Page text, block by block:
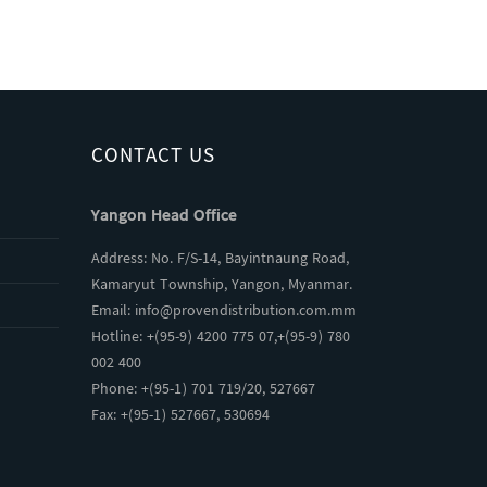
CONTACT US
Yangon Head Office
Address: No. F/S-14, Bayintnaung Road,
Kamaryut Township, Yangon, Myanmar.
Email: info@provendistribution.com.mm
Hotline: +(95-9) 4200 775 07,+(95-9) 780
002 400
Phone: +(95-1) 701 719/20, 527667
Fax: +(95-1) 527667, 530694